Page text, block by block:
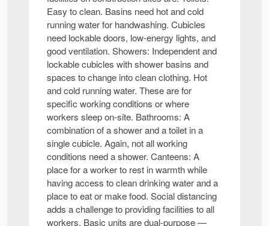
Easy to clean. Basins need hot and cold
running water for handwashing. Cubicles
need lockable doors, low-energy lights, and
good ventilation. Showers: Independent and
lockable cubicles with shower basins and
spaces to change into clean clothing. Hot
and cold running water. These are for
specific working conditions or where
workers sleep on-site. Bathrooms: A
combination of a shower and a toilet in a
single cubicle. Again, not all working
conditions need a shower. Canteens: A
place for a worker to rest in warmth while
having access to clean drinking water and a
place to eat or make food. Social distancing
adds a challenge to providing facilities to all
workers. Basic units are dual-purpose —